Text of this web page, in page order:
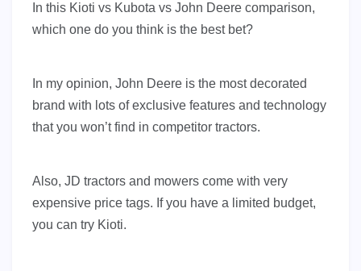
In this Kioti vs Kubota vs John Deere comparison,
which one do you think is the best bet?
In my opinion, John Deere is the most decorated
brand with lots of exclusive features and technology
that you won’t find in competitor tractors.
Also, JD tractors and mowers come with very
expensive price tags. If you have a limited budget,
you can try Kioti.